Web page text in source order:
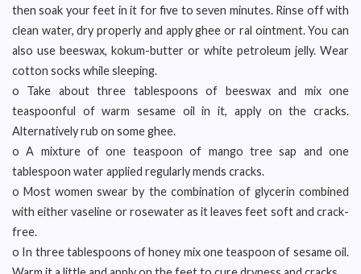
then soak your feet in it for five to seven minutes. Rinse off with
clean water, dry properly and apply ghee or ral ointment. You can
also use beeswax, kokum-butter or white petroleum jelly. Wear
cotton socks while sleeping.
o Take about three tablespoons of beeswax and mix one
teaspoonful of warm sesame oil in it, apply on the cracks.
Alternatively rub on some ghee.
o A mixture of one teaspoon of mango tree sap and one
tablespoon water applied regularly mends cracks.
o Most women swear by the combination of glycerin combined
with either vaseline or rosewater as it leaves feet soft and crack-
free.
o In three tablespoons of honey mix one teaspoon of sesame oil.